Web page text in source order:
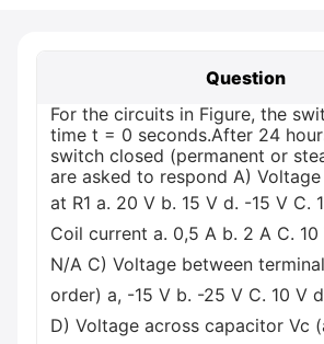
Question
For the circuits in Figure, the
time t = 0 seconds.After 24
switch closed (permanent or
are asked to respond A) Voltage
at R1 а. 20 V b. 15 V d. -15 V С.
Coil current a. 0,5 A b. 2 A C. 10
N/A C) Voltage between
order) а, -15 V b. -25 V С. 10 V
D) Voltage across capacitor Vc